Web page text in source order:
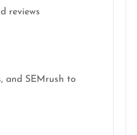
reviews
and SEMrush to